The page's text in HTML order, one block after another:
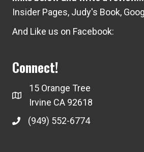
Insider Pages, Judy's Book,
And Like us on Facebook:
Connect!
15 Orange Tree
Irvine CA 92618
(949) 552-6774